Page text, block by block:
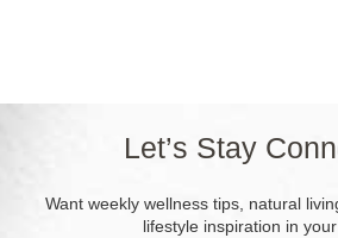
Let’s Stay
Want weekly wellness tips, natural
lifestyle inspiration in